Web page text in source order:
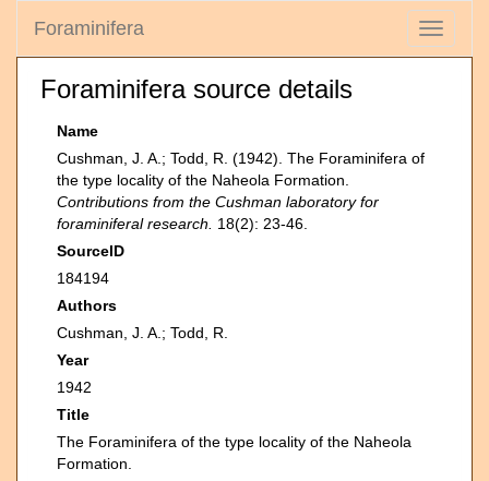
Toggle
Foraminifera
Foraminifera source details
Name
Cushman, J. A.; Todd, R. (1942). The Foraminifera of
the type locality of the Naheola Formation.
Contributions from the Cushman laboratory for
foraminiferal research.
18(2): 23-46.
SourceID
184194
Authors
Cushman, J. A.; Todd, R.
Year
1942
Title
The Foraminifera of the type locality of the Naheola
Formation.